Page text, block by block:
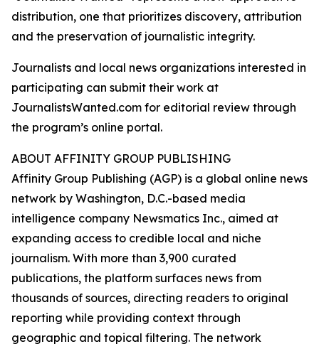
distribution, one that prioritizes discovery, attribution
and the preservation of journalistic integrity.
Journalists and local news organizations interested in
participating can submit their work at
JournalistsWanted.com for editorial review through
the program’s online portal.
ABOUT AFFINITY GROUP PUBLISHING
Affinity Group Publishing (AGP) is a global online news
network by Washington, D.C.-based media
intelligence company Newsmatics Inc., aimed at
expanding access to credible local and niche
journalism. With more than 3,900 curated
publications, the platform surfaces news from
thousands of sources, directing readers to original
reporting while providing context through
geographic and topical filtering. The network